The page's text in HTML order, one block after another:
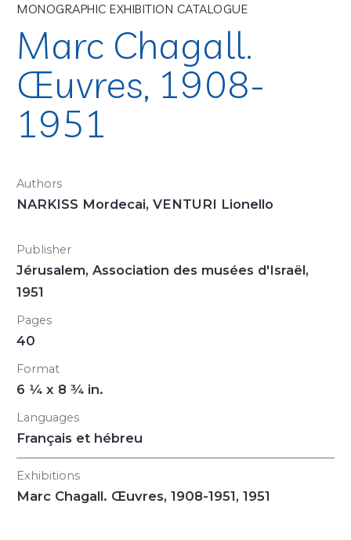
MONOGRAPHIC EXHIBITION CATALOGUE
Marc Chagall.
Œuvres, 1908-
1951
Authors
NARKISS Mordecai, VENTURI Lionello
Publisher
Jérusalem, Association des musées d'Israël,
1951
Pages
40
Format
6 1/4 x 8 3/4 in.
Languages
Français et hébreu
Exhibitions
Marc Chagall. Œuvres, 1908-1951, 1951